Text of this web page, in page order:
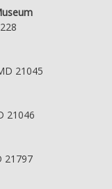
21045
21046
21797